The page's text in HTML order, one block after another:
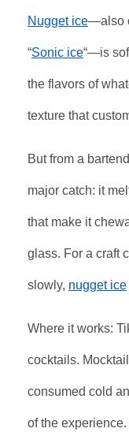
Nugget ice—also
“Sonic ice“—is
the flavors of
texture that
But from a
major catch: it
that make it
glass. For a craft
slowly, nugget ice
Where it works:
cocktails.
consumed cold
of the